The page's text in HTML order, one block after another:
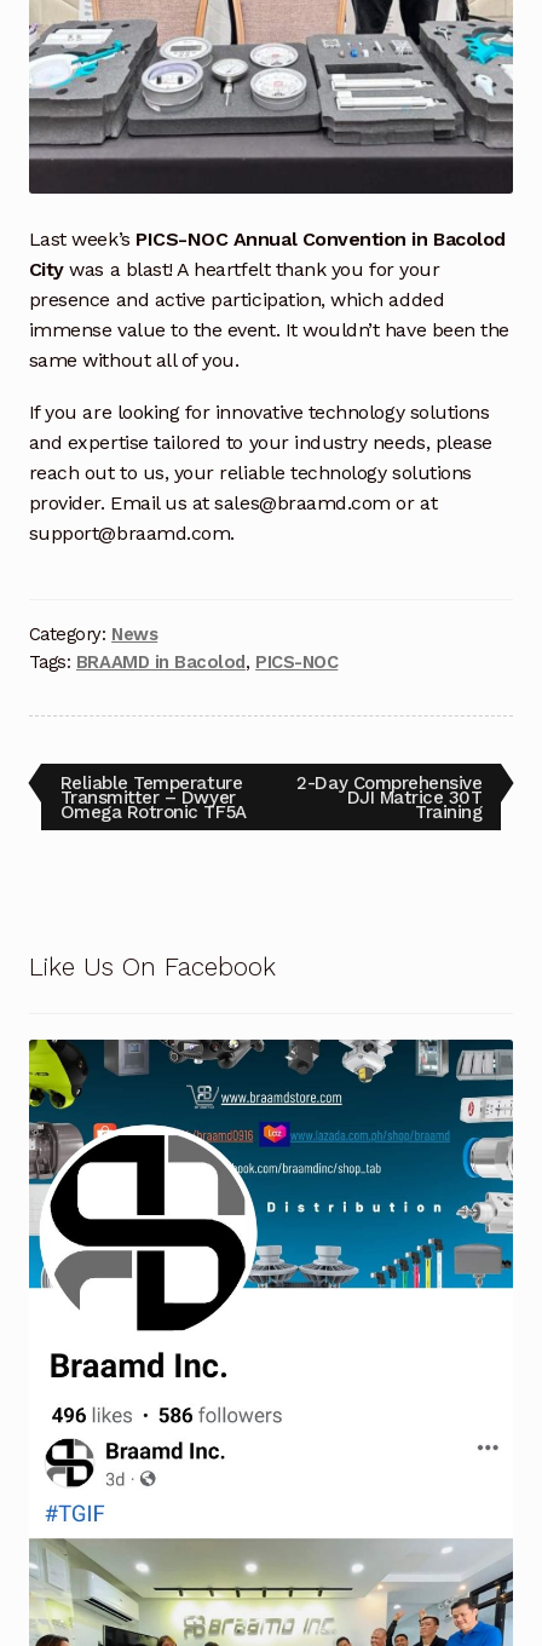
Privacy Policy
Privacy Policy
Quote Request
Request a Quote
Return Policy
Shop
Shop
Shop
Aerial Indoor Inspection Methodology (AIIM)
Terms and Conditions
Last week’s PICS-NOC Annual Convention in Bacolod
Citywas a blast! A heartfelt thank you for your
presence and active participation, which added
immense value to the event. It wouldn’t have been the
same without all of you.
If you are looking for innovative technology solutions
and expertise tailored to your industry needs, please
reach out to us, your reliable technology solutions
provider. Email us at sales@braamd.com or at
support@braamd.com.
Category: News
Tags: BRAAMD in Bacolod, PICS-NOC
Reliable Temperature
Transmitter – Dwyer
Omega Rotronic TF5A
2-Day Comprehensive
DJI Matrice 30T
Training
Like Us On Facebook